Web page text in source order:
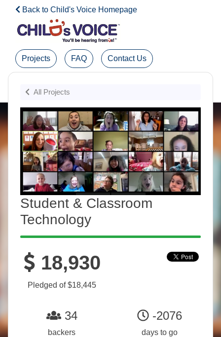
Back to Child's Voice Homepage
Projects FAQ Contact Us
All Projects
Student & Classroom
Technology
18,930
Pledged of $18,445
34
backers
-2076
days to go